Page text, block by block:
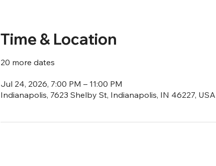
Time & Location
20 more dates
Jul 24, 2026, 7:00 PM – 11:00 PM
Indianapolis, 7623 Shelby St, Indianapolis, IN 46227, USA